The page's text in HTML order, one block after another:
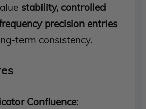
stability, controlled
precision entries
term consistency.
Confluence: